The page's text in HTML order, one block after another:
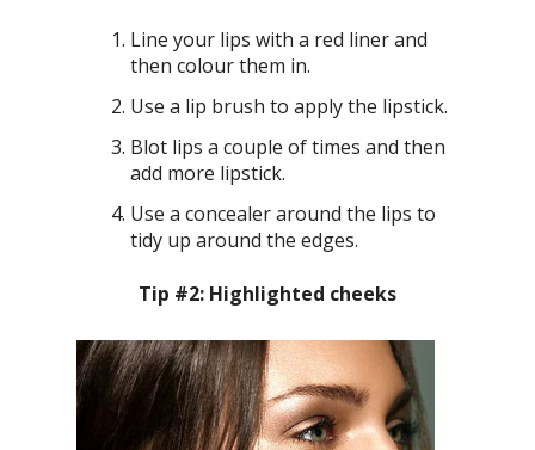
Line your lips with a red liner and
then colour them in.
Use a lip brush to apply the lipstick.
Blot lips a couple of times and then
add more lipstick.
Use a concealer around the lips to
tidy up around the edges.
Tip #2: Highlighted cheeks